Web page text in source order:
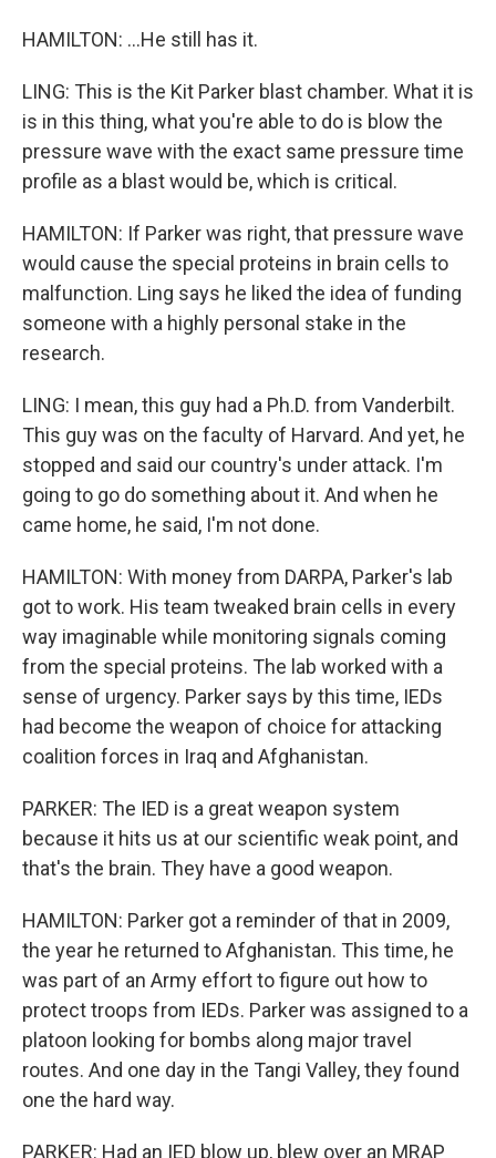
HAMILTON: ...He still has it.
LING: This is the Kit Parker blast chamber. What it is
is in this thing, what you're able to do is blow the
pressure wave with the exact same pressure time
profile as a blast would be, which is critical.
HAMILTON: If Parker was right, that pressure wave
would cause the special proteins in brain cells to
malfunction. Ling says he liked the idea of funding
someone with a highly personal stake in the
research.
LING: I mean, this guy had a Ph.D. from Vanderbilt.
This guy was on the faculty of Harvard. And yet, he
stopped and said our country's under attack. I'm
going to go do something about it. And when he
came home, he said, I'm not done.
HAMILTON: With money from DARPA, Parker's lab
got to work. His team tweaked brain cells in every
way imaginable while monitoring signals coming
from the special proteins. The lab worked with a
sense of urgency. Parker says by this time, IEDs
had become the weapon of choice for attacking
coalition forces in Iraq and Afghanistan.
PARKER: The IED is a great weapon system
because it hits us at our scientific weak point, and
that's the brain. They have a good weapon.
HAMILTON: Parker got a reminder of that in 2009,
the year he returned to Afghanistan. This time, he
was part of an Army effort to figure out how to
protect troops from IEDs. Parker was assigned to a
platoon looking for bombs along major travel
routes. And one day in the Tangi Valley, they found
one the hard way.
PARKER: Had an IED blow up, blew over an MRAP